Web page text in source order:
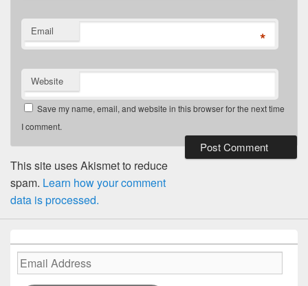
Email *
Website
Save my name, email, and website in this browser for the next time
I comment.
This site uses Akismet to reduce
spam. Learn how your comment
data is processed.
Email
Address